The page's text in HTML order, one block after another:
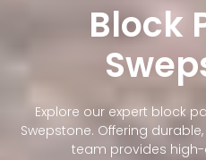
Block
Explore our expert block
Swepstone. Offering
team provides